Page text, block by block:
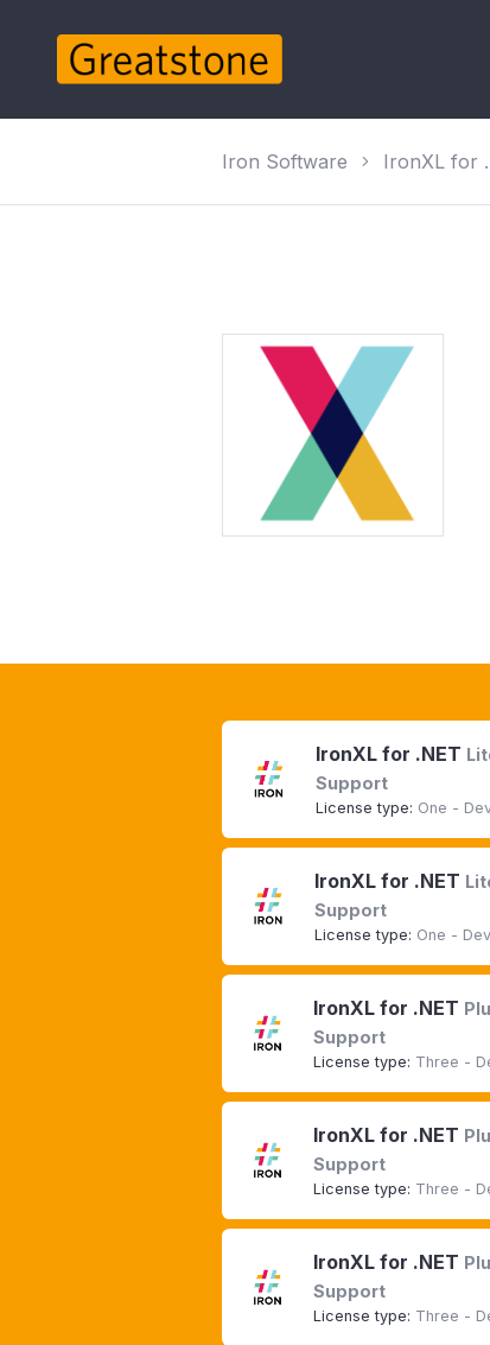
Iron Software IronXL for
IronXL for .NET
Support
License type: One -
IronXL for .NET
Support
License type: One -
IronXL for .NET
Support
License type: Three -
IronXL for .NET
Support
License type: Three -
IronXL for .NET
Support
License type: Three -